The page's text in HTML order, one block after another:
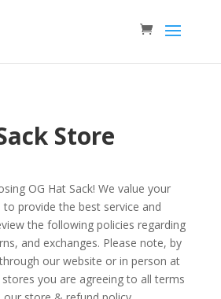
Store
OG Hat Sack! We value your
to provide the best service and
the following policies regarding
and exchanges. Please note, by
our website or in person at
you are agreeing to all terms